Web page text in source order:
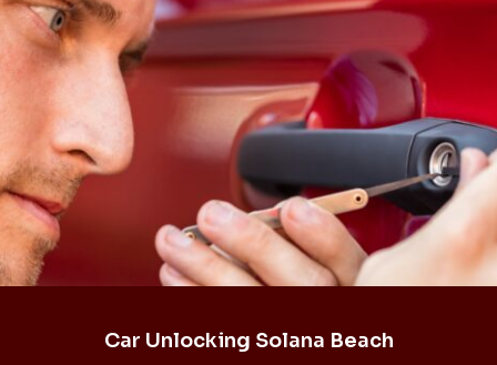
Car Unlocking Solana Beach